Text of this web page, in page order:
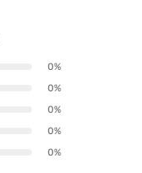
0%
0%
0%
0%
0%